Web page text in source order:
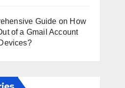
Guide on How
of a Gmail Account